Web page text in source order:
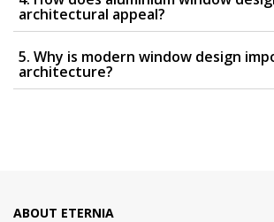
architectural appeal?
5. Why is modern window design
architecture?
ABOUT ETERNIA